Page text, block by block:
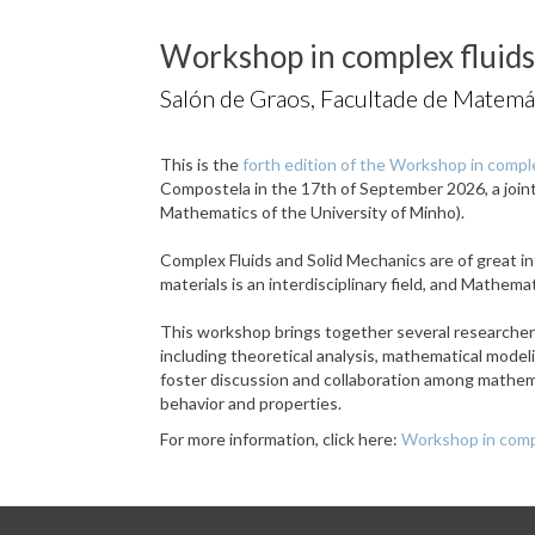
Workshop in complex
Salón de Graos, Facultade de
This is theforth edition of the Workshop in
Compostela in the 17th of September 2026, a
Mathematics of the University of Minho).
Complex Fluids and Solid Mechanics are of
materials is an interdisciplinary field, and
This workshop brings together several
including theoretical analysis, mathematical
foster discussion and collaboration among
behavior and properties.
For more information, click here:Workshop in